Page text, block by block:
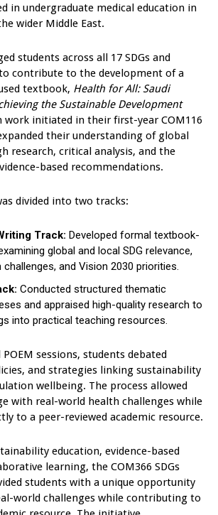
in undergraduate medical education in
wider Middle East.
students across all 17 SDGs and
contribute to the development of a
textbook, Health for All: Saudi
the Sustainable Development
work initiated in their first-year COM116
their understanding of global
research, critical analysis, and the
based recommendations.
divided into two tracks:
Track: Developed formal textbook-
global and local SDG relevance,
and Vision 2030 priorities.
Conducted structured thematic
and appraised high-quality research to
into practical teaching resources.
sessions, students debated
and strategies linking sustainability
wellbeing. The process allowed
with real-world health challenges while
to a peer-reviewed academic resource.
education, evidence-based
learning, the COM366 SDGs
students with a unique opportunity
world challenges while contributing to